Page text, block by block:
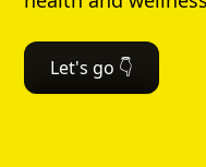
Let's go 👇